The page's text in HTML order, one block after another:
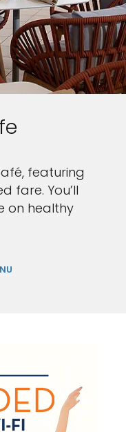
featuring
fare. You’ll
on healthy